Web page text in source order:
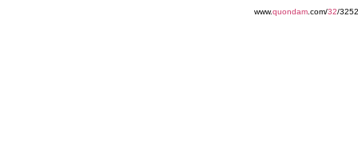
www.quondam .com/32/